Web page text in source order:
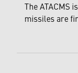
The ATACMS
missiles are